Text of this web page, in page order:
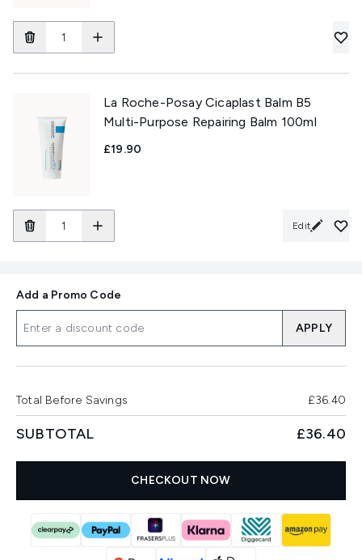
La Roche-Posay Cicaplast Balm B5
Multi-Purpose Repairing Balm 100ml
£19.90
Edit
Add a Promo Code
APPLY
Total Before Savings £36.40
SUBTOTAL £36.40
CHECKOUT NOW